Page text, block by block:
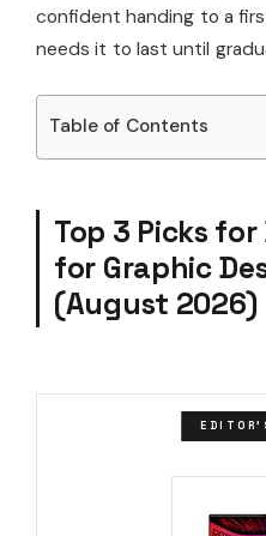
confident handing to a
needs it to last until
Table of Contents
Top 3 Picks
for Graphic
(August 2026)